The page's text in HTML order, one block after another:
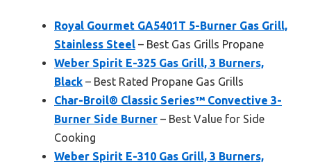
Royal Gourmet GA5401T 5-Burner Gas Grill,
Stainless Steel – Best Gas Grills Propane
Weber Spirit E-325 Gas Grill, 3 Burners,
Black – Best Rated Propane Gas Grills
Char-Broil® Classic Series™ Convective 3-
Burner Side Burner – Best Value for Side
Cooking
Weber Spirit E-310 Gas Grill, 3 Burners,